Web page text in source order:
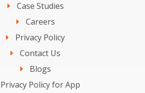
Case Studies
Careers
Privacy Policy
Contact Us
Blogs
Privacy Policy for App